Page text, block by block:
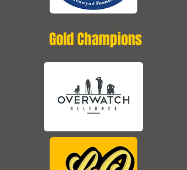
Gold Champions